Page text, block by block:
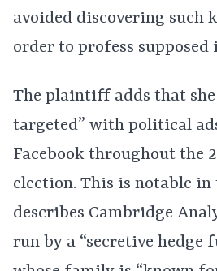
avoided discovering such
order to profess supposed
The plaintiff adds that
targeted” with political
Facebook throughout the
election. This is notable
describes Cambridge
run by a “secretive hedge